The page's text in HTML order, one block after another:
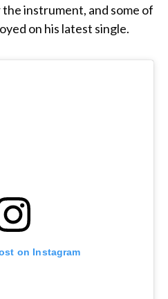
instrument, and some of
on his latest single.
on Instagram